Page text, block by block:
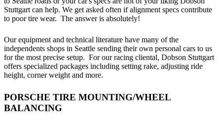
Stuttgart can help. We get asked often if alignment specs contribute
to poor tire wear. The answer is absolutely!
Our equipment and technical literature have many of the
independents shops in Seattle sending their own personal cars to us
for the most precise setup. For our racing cliental, Dobson Stuttgart
offers specialized packages including setting rake, adjusting ride
height, corner weight and more.
PORSCHE TIRE MOUNTING/WHEEL
BALANCING